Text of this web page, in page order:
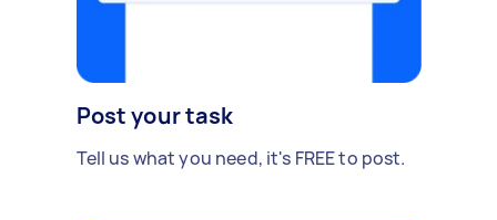
Post your task
Tell us what you need, it's FREE to post.